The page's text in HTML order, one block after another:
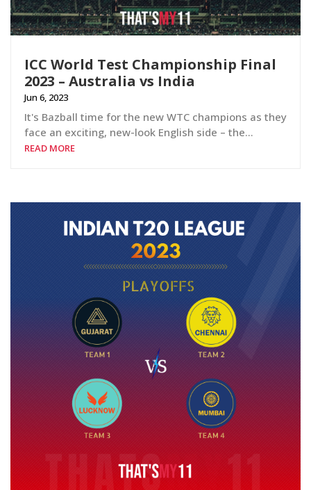
ICC World Test Championship Final
2023 – Australia vs India
Jun 6, 2023
It's Bazball time for the new WTC champions as they
face an exciting, new-look English side – the...
READ MORE